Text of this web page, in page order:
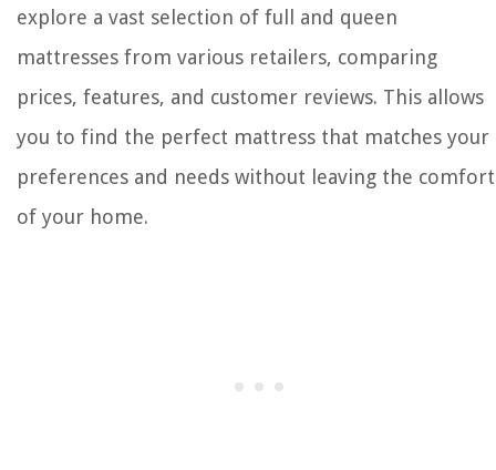
explore a vast selection of full and queen
mattresses from various retailers, comparing
prices, features, and customer reviews. This allows
you to find the perfect mattress that matches your
preferences and needs without leaving the comfort
of your home.